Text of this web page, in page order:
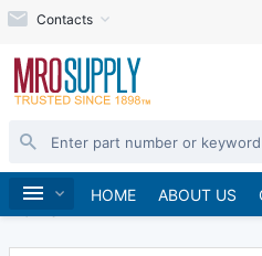
Contacts
HOME ABOUT US
Home Gears & Gear Racks